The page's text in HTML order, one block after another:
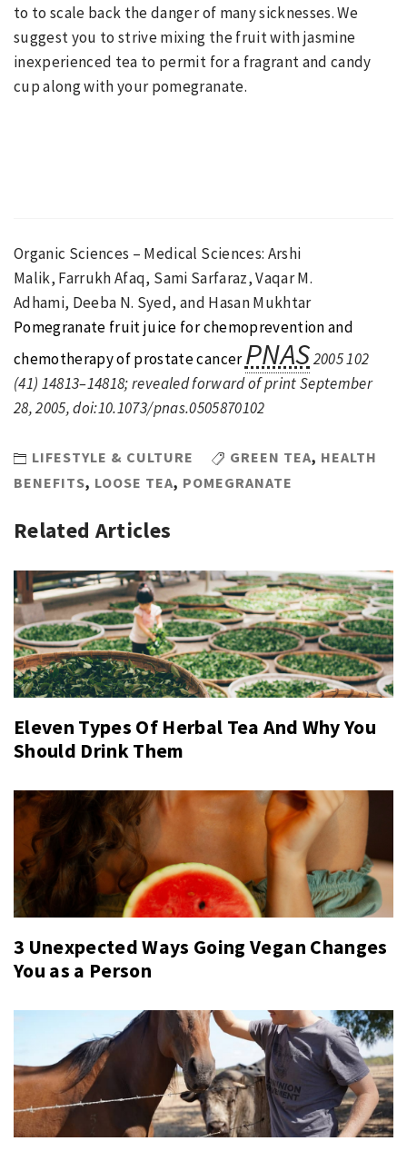
to to scale back the danger of many sicknesses. We
suggest you to strive mixing the fruit with jasmine
inexperienced tea to permit for a fragrant and candy
cup along with your pomegranate.
Organic Sciences – Medical Sciences: Arshi
Malik, Farrukh Afaq, Sami Sarfaraz,Vaqar M.
Adhami, Deeba N. Syed, and Hasan Mukhtar
Pomegranate fruit juice for chemoprevention and
chemotherapy of prostate cancer PNAS2005102
(41) 14813–14818;revealed forward of printSeptember
28, 2005,doi:10.1073/pnas.0505870102
LIFESTYLE & CULTURE GREEN TEA, HEALTH
BENEFITS, LOOSE TEA, POMEGRANATE
Related Articles
Eleven Types Of Herbal Tea And Why You
Should Drink Them
3 Unexpected Ways Going Vegan Changes
You as a Person